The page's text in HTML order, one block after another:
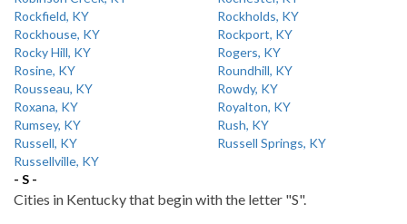
Rockfield, KY
Rockholds, KY
Rockhouse, KY
Rockport, KY
Rocky Hill, KY
Rogers, KY
Rosine, KY
Roundhill, KY
Rousseau, KY
Rowdy, KY
Roxana, KY
Royalton, KY
Rumsey, KY
Rush, KY
Russell, KY
Russell Springs, KY
Russellville, KY
- S -
Cities in Kentucky that begin with the letter "S".